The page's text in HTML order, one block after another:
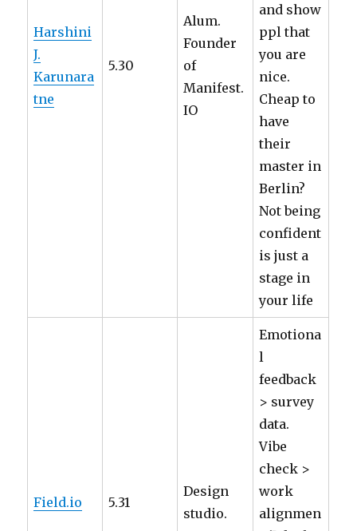
Harshini
J.
Karunara
tne
5.30
Alum.
Founder
of
Manifest.
IO
and show
ppl that
you are
nice.
Cheap to
have
their
master in
Berlin?
Not being
confident
is just a
stage in
your life
Field.io 5.31
Design
studio.
Emotiona
l
feedback
> survey
data.
Vibe
check >
work
alignmen